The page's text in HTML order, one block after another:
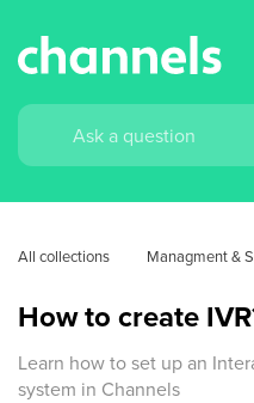
All collections Managment &
How to create
Learn how to set up an
system in Channels